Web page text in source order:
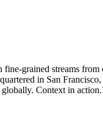
grained streams
in San
globally. Context in